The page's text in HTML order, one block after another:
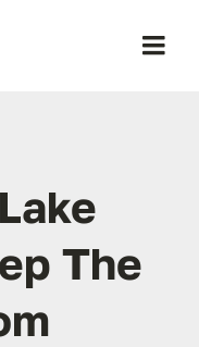
The